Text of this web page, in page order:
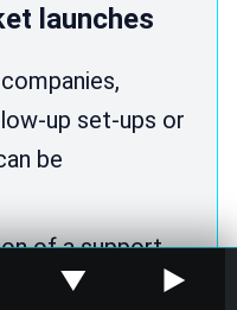
launches
up set-ups or
be
of a support
on the
▼ ▶